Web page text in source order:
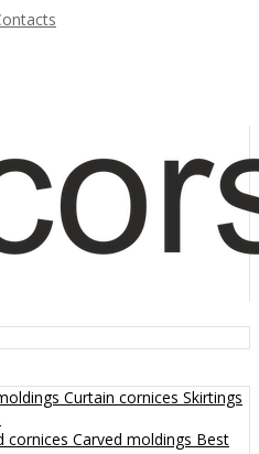
Curtain cornices Skirtings
cornices Carved moldings Best